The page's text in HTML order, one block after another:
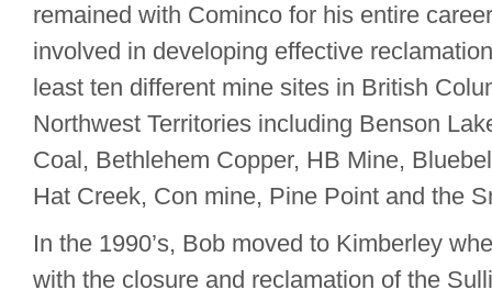
remained with Cominco for his entire
involved in developing effective
least ten different mine sites in British
Northwest Territories including Benson
Coal, Bethlehem Copper, HB Mine,
Hat Creek, Con mine, Pine Point and the
In the 1990’s, Bob moved to Kimberley
with the closure and reclamation of the